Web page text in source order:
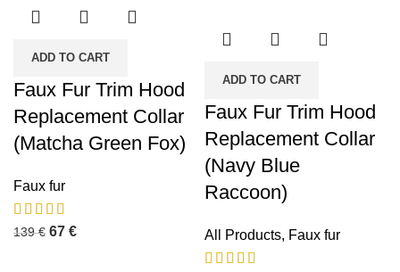
ADD TO CART
Faux Fur Trim Hood
Replacement Collar
(Matcha Green Fox)
Faux fur
139€ 67 €
ADD TO CART
Faux Fur Trim Hood
Replacement Collar
(Navy Blue
Raccoon)
All Products, Faux fur